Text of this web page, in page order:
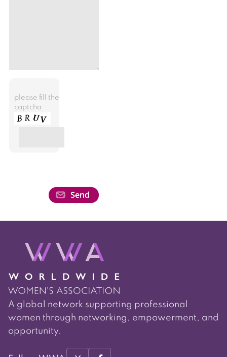
please fill the
captcha
A global network supporting professional
women through networking, empowerment, and
opportunity.